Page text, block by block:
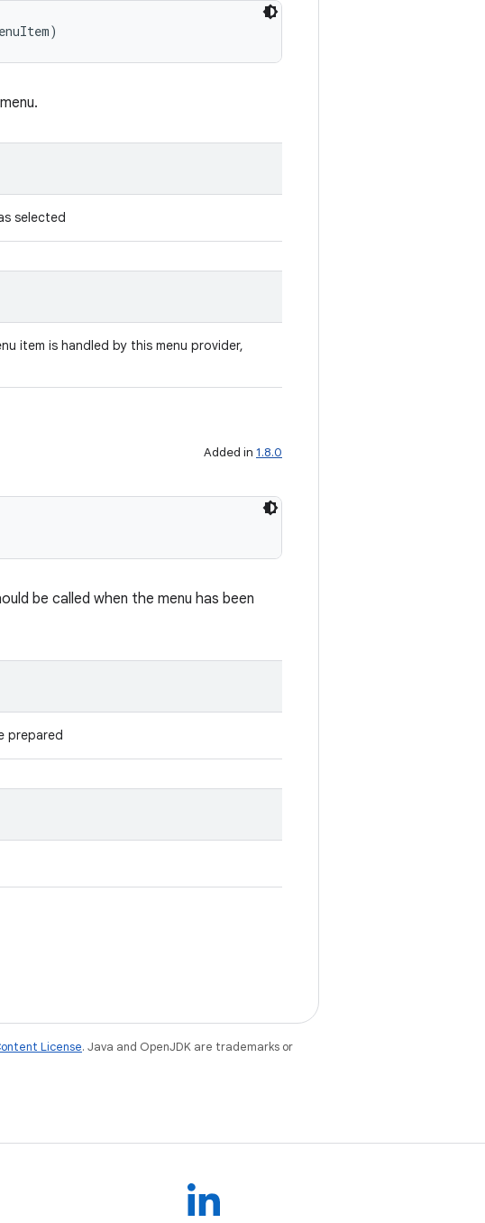
selected
item is handled by this menu provider,
Added in 1.8.0
be called when the menu has been
prepared
License. Java and OpenJDK are trademarks or